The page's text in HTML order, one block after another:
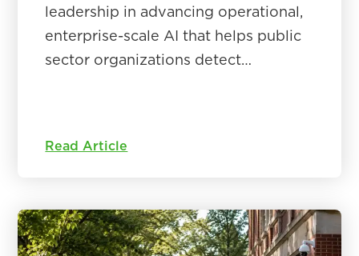
leadership in advancing operational,
enterprise-scale AI that helps public
sector organizations detect…
Read Article